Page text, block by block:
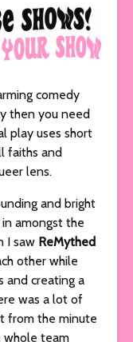
comedy
then you need
play uses short
faiths and
lens.
and bright
amongst the
I saw ReMythed
other while
and creating a
was a lot of
from the minute
whole team